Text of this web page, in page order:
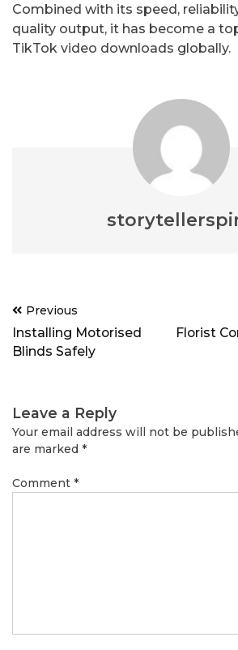
Combined with its speed,
quality output, it has become a
TikTok video downloads globally.
Post
navigation
Previous
Installing Motorised
Blinds Safely
Florist
Leave a Reply
Your email address will not be
are marked *
Comment *